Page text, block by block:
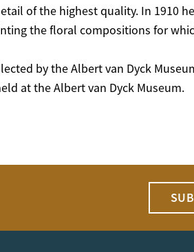
of the highest quality. In 1910 he
the floral compositions for
by the Albert van Dyck
at the Albert van Dyck Museum.